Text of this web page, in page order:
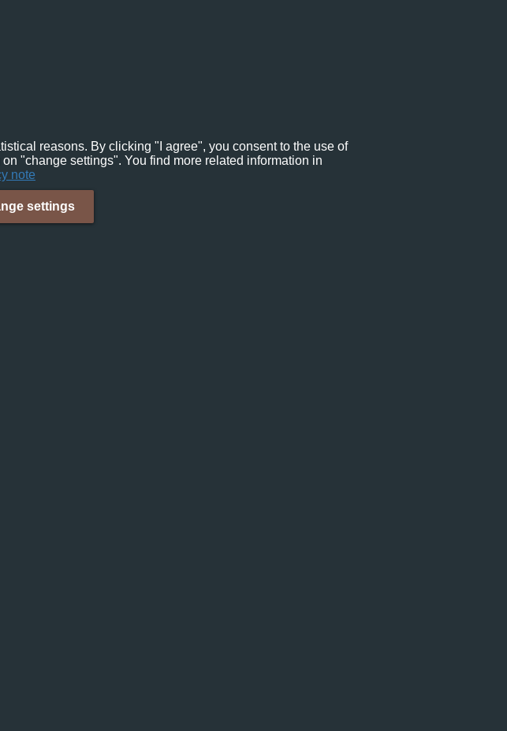
reasons. By clicking "I agree", you consent to the use of
"change settings". You find more related information in
note
settings